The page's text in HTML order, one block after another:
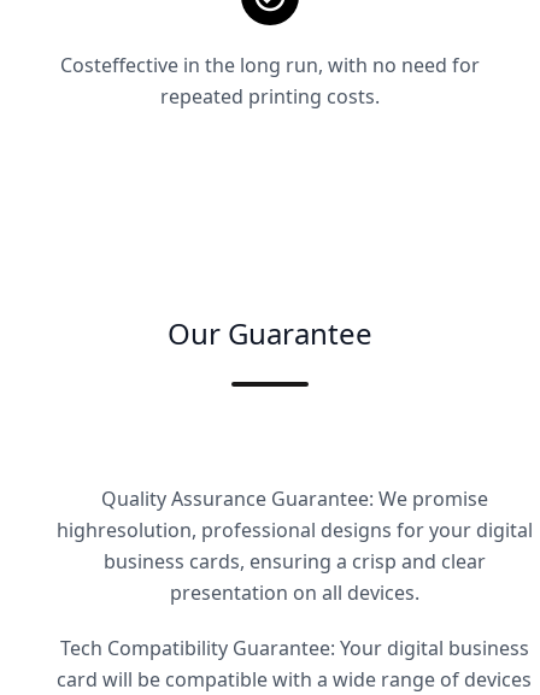
Costeffective in the long run, with no need for
repeated printing costs.
Our Guarantee
Quality Assurance Guarantee: We promise
highresolution, professional designs for your digital
business cards, ensuring a crisp and clear
presentation on all devices.
Tech Compatibility Guarantee: Your digital business
card will be compatible with a wide range of devices